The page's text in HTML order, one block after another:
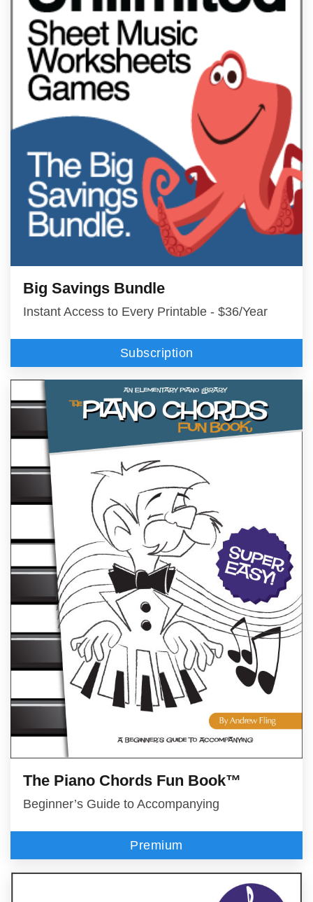
Big Savings Bundle
Instant Access to Every Printable - $36/Year
Subscription
The Piano Chords Fun Book™
Beginner’s Guide to Accompanying
Premium